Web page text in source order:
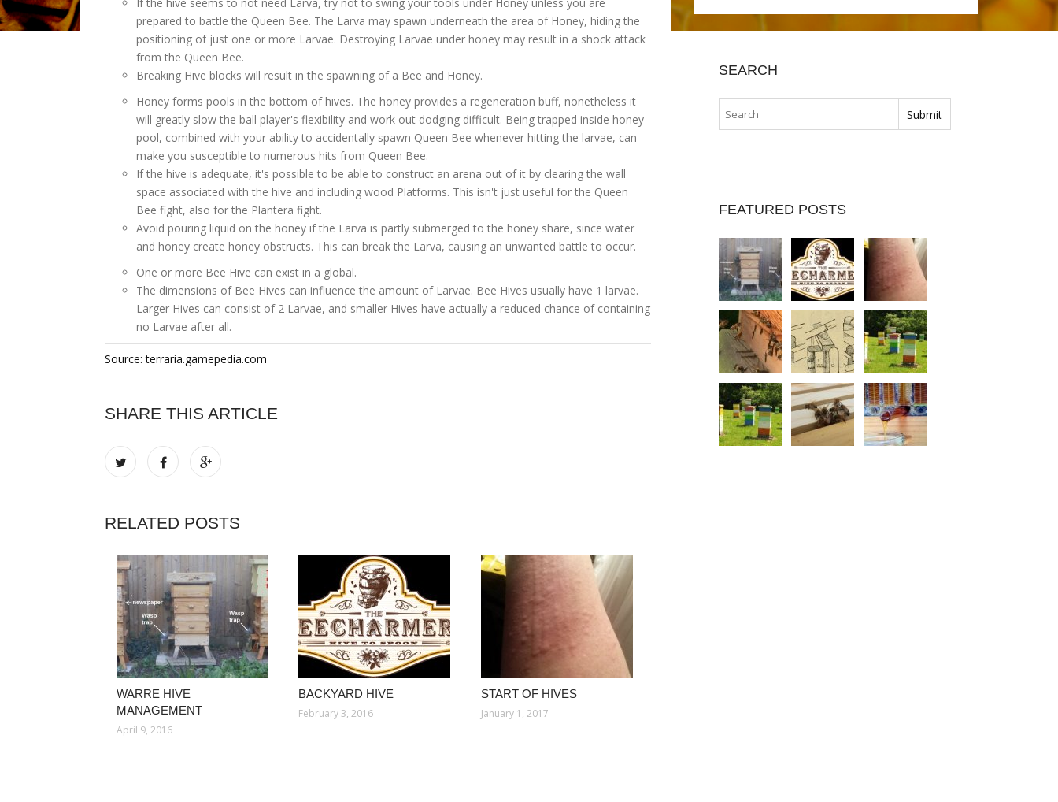
prepared to battle the Queen Bee. The Larva may spawn underneath the area of Honey, hiding the
positioning of just one or more Larvae. Destroying Larvae under honey may result in a shock attack
from the Queen Bee.
Breaking Hive blocks will result in the spawning of a Bee and Honey.
Honey forms pools in the bottom of hives. The honey provides a regeneration buff, nonetheless it
will greatly slow the ball player's flexibility and work out dodging difficult. Being trapped inside honey
pool, combined with your ability to accidentally spawn Queen Bee whenever hitting the larvae, can
make you susceptible to numerous hits from Queen Bee.
If the hive is adequate, it's possible to be able to construct an arena out of it by clearing the wall
space associated with the hive and including wood Platforms. This isn't just useful for the Queen
Bee fight, also for the Plantera fight.
Avoid pouring liquid on the honey if the Larva is partly submerged to the honey share, since water
and honey create honey obstructs. This can break the Larva, causing an unwanted battle to occur.
One or more Bee Hive can exist in a global.
The dimensions of Bee Hives can influence the amount of Larvae. Bee Hives usually have 1 larvae.
Larger Hives can consist of 2 Larvae, and smaller Hives have actually a reduced chance of containing
no Larvae after all.
Source: terraria.gamepedia.com
SHARE THIS ARTICLE
RELATED POSTS
WARRE HIVE
MANAGEMENT
April 9, 2016
BACKYARD HIVE
February 3, 2016
START OF HIVES
January 1, 2017
SEARCH
FEATURED POSTS